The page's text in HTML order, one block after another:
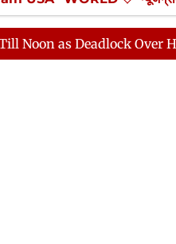
Misc. NewsGram
Over HM Amit